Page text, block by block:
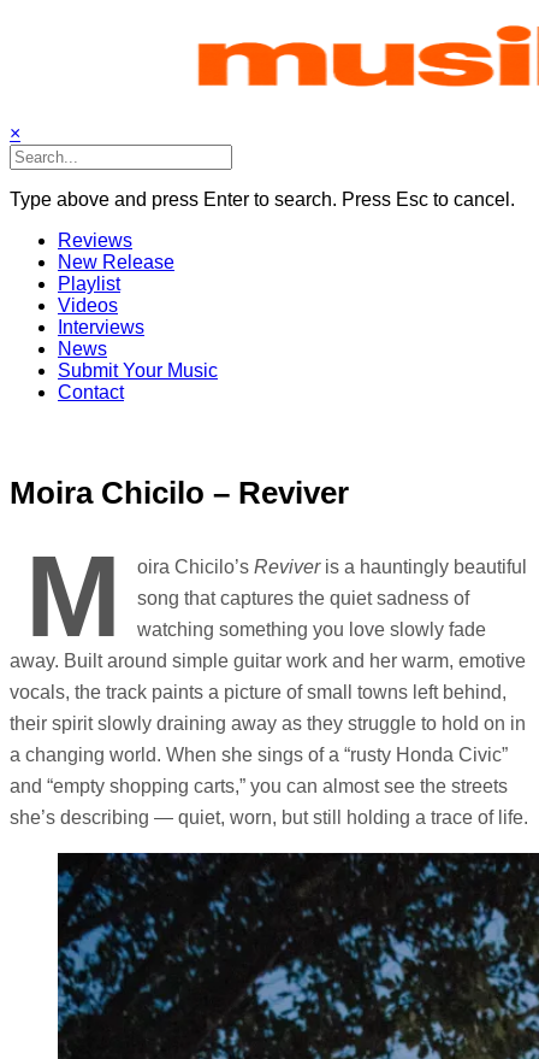
×
Type above and press Enter to search. Press Esc to cancel.
Reviews
New Release
Playlist
Videos
Interviews
News
Submit Your Music
Contact
Moira Chicilo – Reviver
M oira Chicilo’s Reviveris a hauntingly beautiful
song that captures the quiet sadness of
watching something you love slowly fade
away. Built around simple guitar work and her warm, emotive
vocals, the track paints a picture of small towns left behind,
their spirit slowly draining away as they struggle to hold on in
a changing world. When she sings of a “rusty Honda Civic”
and “empty shopping carts,” you can almost see the streets
she’s describing — quiet, worn, but still holding a trace of life.